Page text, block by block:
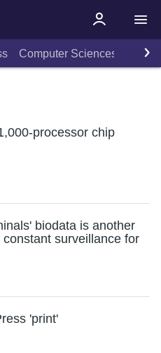
Computer Sciences
processor chip
biodata is another
surveillance for
'print'